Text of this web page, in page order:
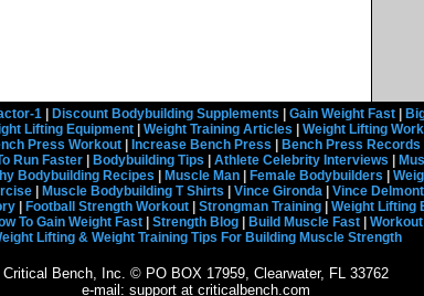
1| Discount Bodybuilding Supplements Gain Weight Fast|
Lifting Equipment Weight Training Articles Weight Lifting
Press Workout Increase Bench Press Bench Press Records
Run Faster Bodybuilding Tips Athlete Celebrity Interviews
Bodybuilding Recipes Muscle Man Female Bodybuilders
| Muscle Bodybuilding T Shirts Vince Gironda| Vince
| Football Strength Workout| Strongman Training| Weight Lifting
To Gain Weight Fast| Strength Blog| Build Muscle Fast|
Lifting & Weight Training Tips For Building Muscle Strength
Critical Bench, Inc. © PO BOX 17959, Clearwater, FL 33762
e-mail: support at criticalbench.com